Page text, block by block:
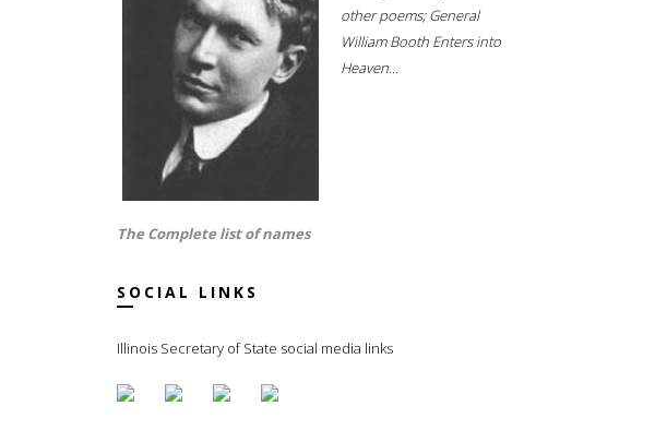
other poems; General
William Booth Enters into
Heaven...
The Complete list of names
SOCIAL LINKS
Illinois Secretary of State social media links